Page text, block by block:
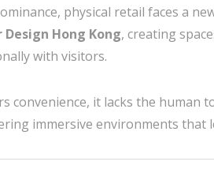
physical retail faces a
Hong Kong, creating
with visitors.
convenience, it lacks the human
immersive environments that